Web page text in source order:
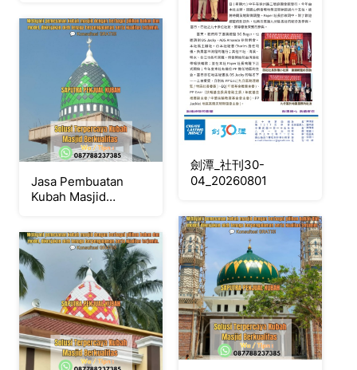
Jasa Pembuatan
Kubah Masjid
087788237385 }
劍潭_社刊30-
04_20260801